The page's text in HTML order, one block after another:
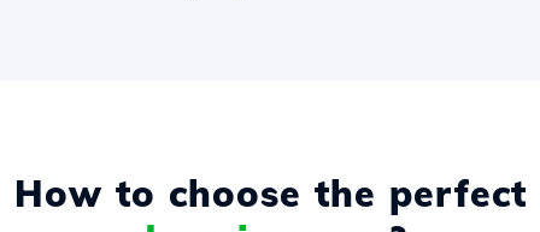
How to choose the perfect